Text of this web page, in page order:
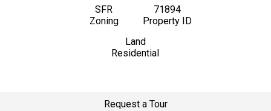
SFR
Zoning
71894
Property ID
Land
Residential
Request a Tour